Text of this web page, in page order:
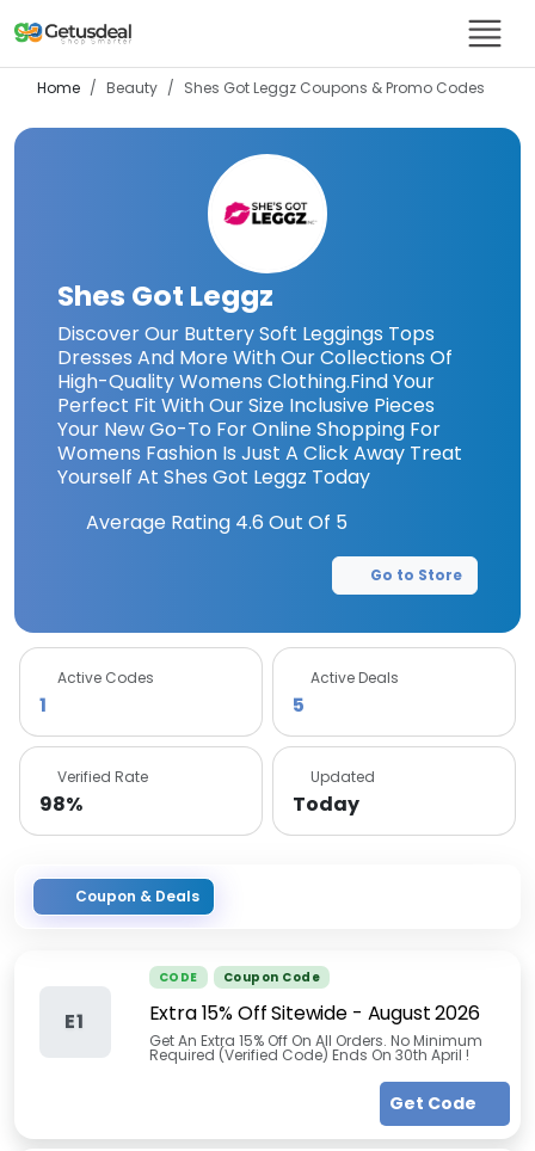
Home Beauty Shes Got Leggz Coupons & Promo Codes
Shes Got Leggz
Discover Our Buttery Soft Leggings Tops
Dresses And More With Our Collections Of
High-Quality Womens Clothing.Find Your
Perfect Fit With Our Size Inclusive Pieces
Your New Go-To For Online Shopping For
Womens Fashion Is Just A Click Away Treat
Yourself At Shes Got Leggz Today
Average Rating 4.6 Out Of 5
Go to Store
Active Codes
1
Active Deals
5
Verified Rate
98%
Updated
Today
Coupon & Deals
E1
CODE Coupon Code
Extra 15% Off Sitewide- August 2026
Get An Extra 15% Off On All Orders. No Minimum
Required (Verified Code) Ends On 30th April !
Get Code